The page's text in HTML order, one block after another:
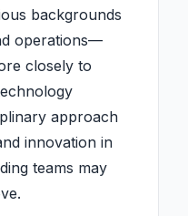
backgrounds
operations—
closely to
approach
innovation in
teams may